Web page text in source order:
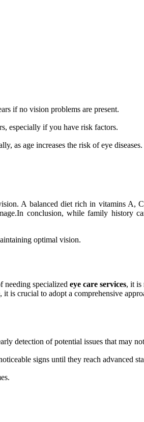
if no vision problems are present.
especially if you have risk factors.
as age increases the risk of eye diseases.
A balanced diet rich in vitamins A,
conclusion, while family
optimal vision.
needing specialized eye care services, it is
is crucial to adopt a comprehensive
detection of potential issues that may
signs until they reach advanced